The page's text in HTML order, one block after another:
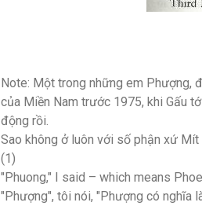
Note: Một trong những em Phượng,
của Miền Nam trước 1975, khi Gấu
động rồi.
Sao không ở luôn với số phận xứ Mít
(1)
"Phuong," I said – which means
"Phượng", tôi nói, "Phượng có nghĩa